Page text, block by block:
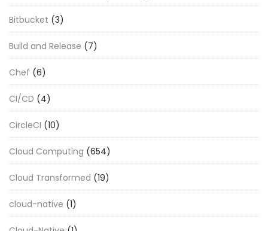
Bitbucket (3)
Build and Release (7)
Chef (6)
CI/CD (4)
CircleCI (10)
Cloud Computing (654)
Cloud Transformed (19)
cloud-native (1)